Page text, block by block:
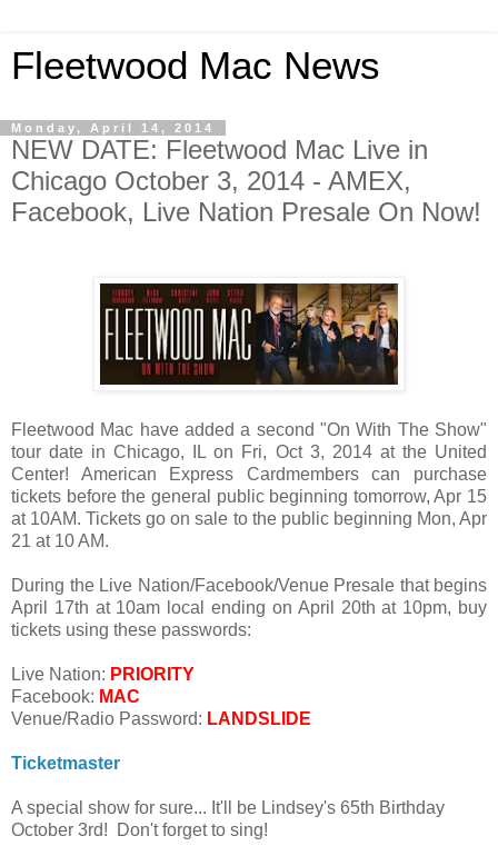
Fleetwood Mac News
Monday, April 14, 2014
NEW DATE: Fleetwood Mac Live in
Chicago October 3, 2014 - AMEX,
Facebook, Live Nation Presale On Now!
Fleetwood Mac have added a second "On With The Show"
tour date in Chicago, IL on Fri, Oct 3, 2014 at the United
Center! American Express Cardmembers can purchase
tickets before the general public beginning tomorrow, Apr 15
at 10AM. Tickets go on sale to the public beginning Mon, Apr
21 at 10 AM.
During the Live Nation/Facebook/Venue Presale that begins
April 17th at 10am local ending on April 20th at 10pm, buy
tickets using these passwords:
Live Nation: PRIORITY
Facebook: MAC
Venue/Radio Password: LANDSLIDE
Ticketmaster
A special show for sure... It'll be Lindsey's 65th Birthday
October 3rd! Don't forget to sing!